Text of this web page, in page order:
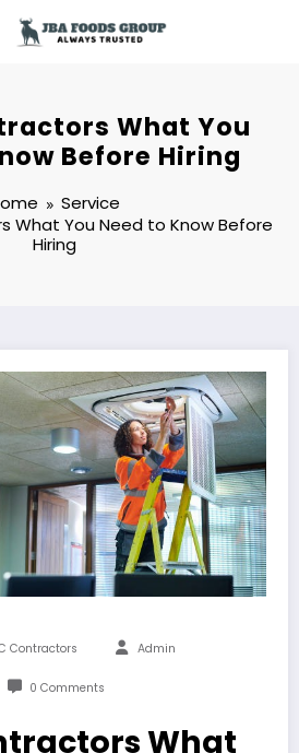
What You
Before Hiring
Service
What You Need to Know Before
Hiring
Contractors Admin
0 Comments
What